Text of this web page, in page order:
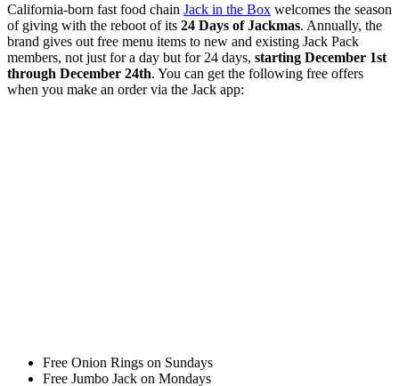
California-born fast food chain Jack in the Box welcomes the season
of giving with the reboot of its 24 Days of Jackmas. Annually, the
brand gives out free menu items to new and existing Jack Pack
members, not just for a day but for 24 days, starting December 1st
through December 24th. You can get the following free offers
when you make an order via the Jack app:
Free Onion Rings on Sundays
Free Jumbo Jack on Mondays